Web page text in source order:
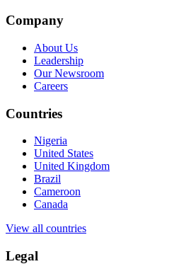
Company
About Us
Leadership
Our Newsroom
Careers
Countries
Nigeria
United States
United Kingdom
Brazil
Cameroon
Canada
View all countries
Legal